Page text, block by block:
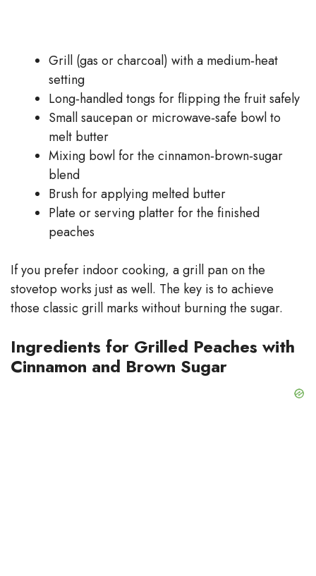
Grill (gas or charcoal) with a medium‑heat
setting
Long‑handled tongs for flipping the fruit safely
Small saucepan or microwave‑safe bowl to
melt butter
Mixing bowl for the cinnamon‑brown‑sugar
blend
Brush for applying melted butter
Plate or serving platter for the finished
peaches
If you prefer indoor cooking, a grill pan on the
stovetop works just as well. The key is to achieve
those classic grill marks without burning the sugar.
Ingredients for Grilled Peaches with
Cinnamon and Brown Sugar